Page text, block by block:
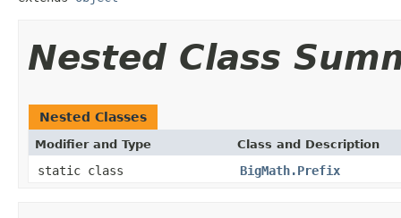
Nested Class
Nested Classes
Modifier and Type Class and Description
static class BigMath.Prefix